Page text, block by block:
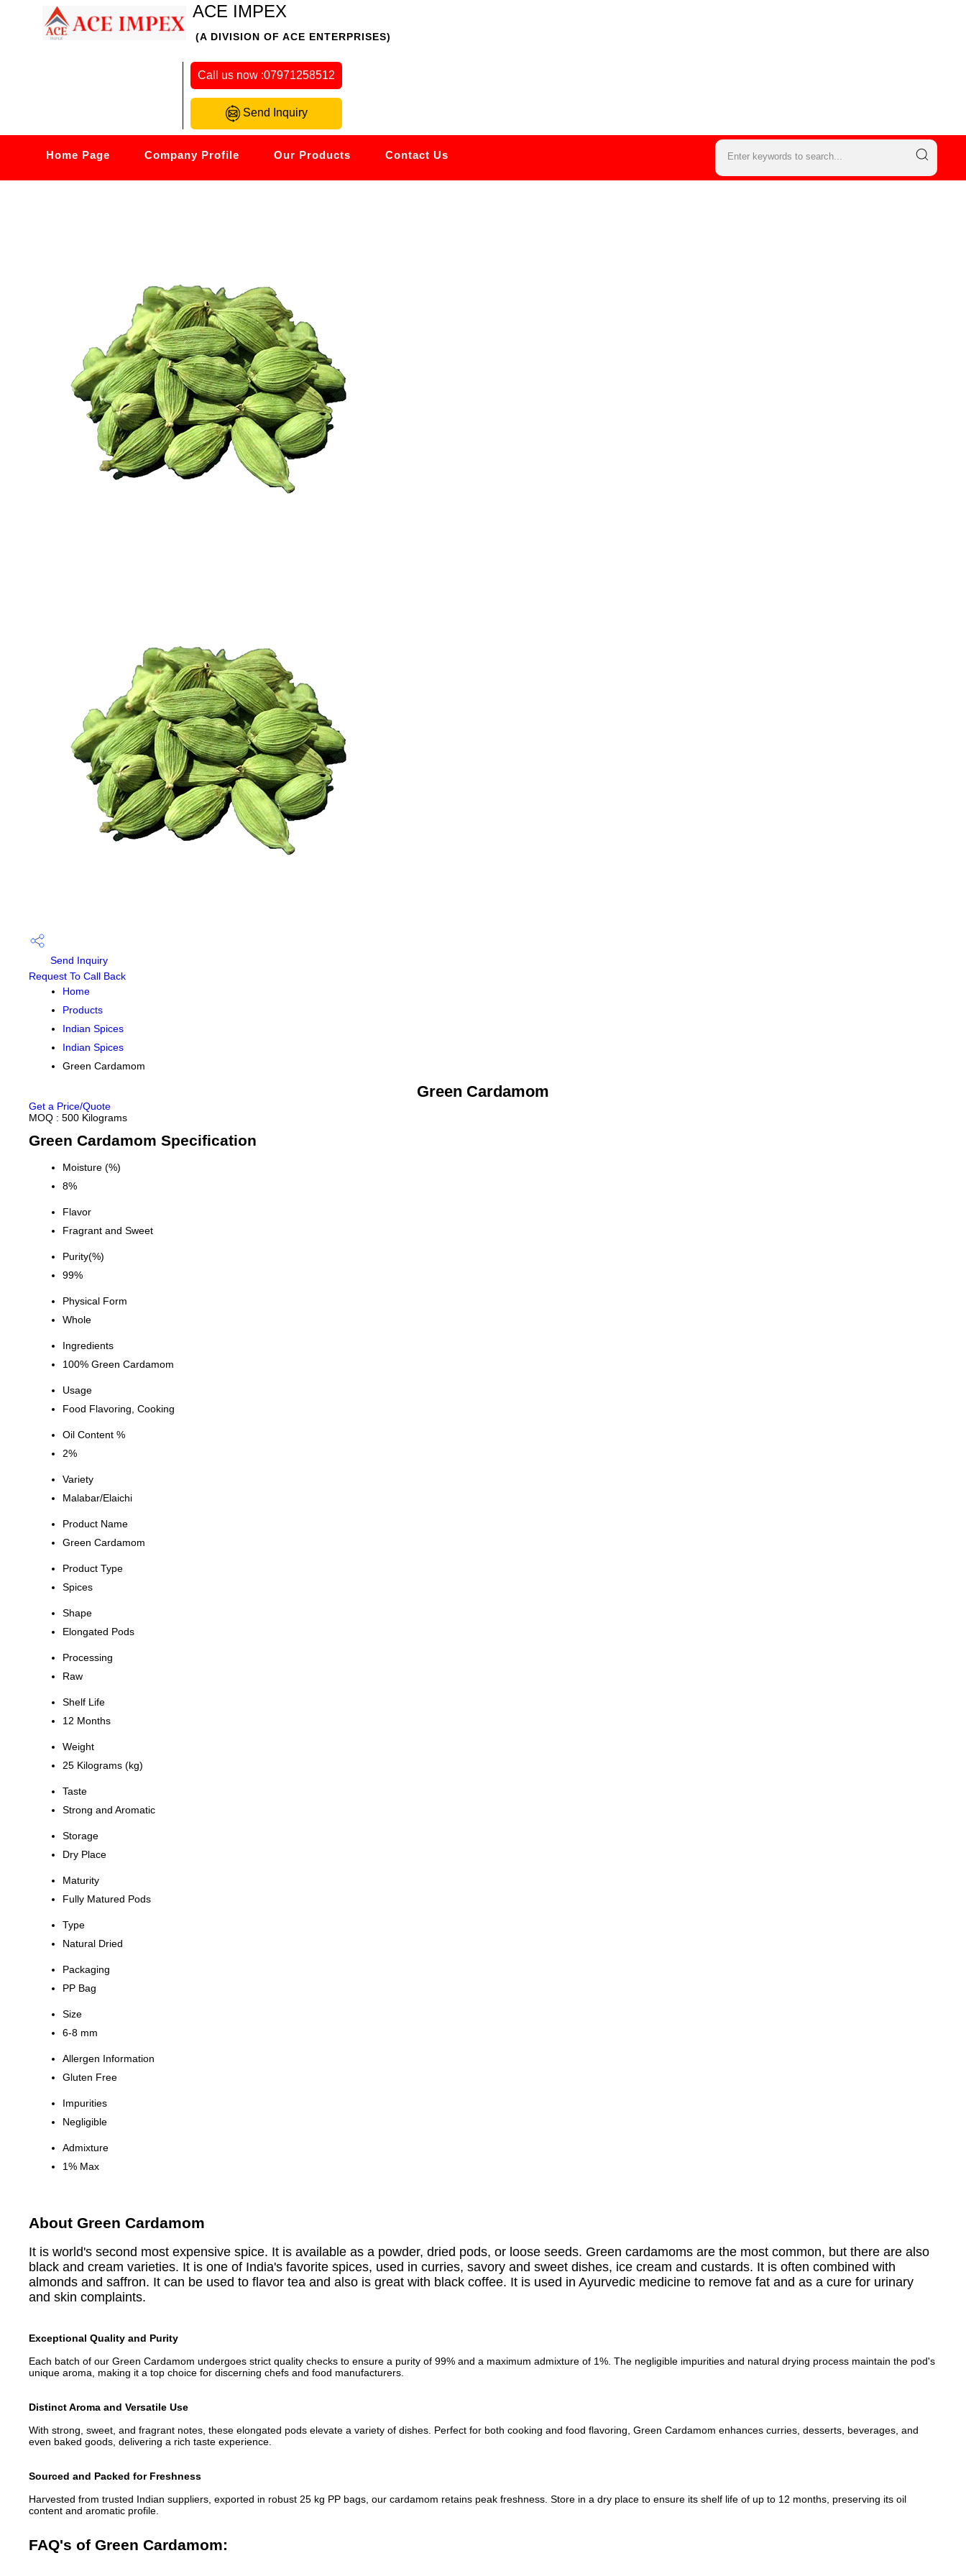
ACE IMPEX
(A DIVISION OF ACE ENTERPRISES)
Call us now :07971258512
Send Inquiry
Home Page Company Profile Our Products Contact Us
Send Inquiry
Request To Call Back
Home
Products
Indian Spices
Indian Spices
Green Cardamom
Green Cardamom
Get a Price/Quote
MOQ : 500 Kilograms
Green Cardamom Specification
Moisture (%)
8%
Flavor
Fragrant and Sweet
Purity(%)
99%
Physical Form
Whole
Ingredients
100% Green Cardamom
Usage
Food Flavoring, Cooking
Oil Content %
2%
Variety
Malabar/Elaichi
Product Name
Green Cardamom
Product Type
Spices
Shape
Elongated Pods
Processing
Raw
Shelf Life
12 Months
Weight
25 Kilograms (kg)
Taste
Strong and Aromatic
Storage
Dry Place
Maturity
Fully Matured Pods
Type
Natural Dried
Packaging
PP Bag
Size
6-8 mm
Allergen Information
Gluten Free
Impurities
Negligible
Admixture
1% Max
About Green Cardamom
It is world's second most expensive spice. It is available as a powder, dried pods, or loose seeds. Green cardamoms are the most common, but there are also
black and cream varieties. It is one of India's favorite spices, used in curries, savory and sweet dishes, ice cream and custards. It is often combined with
almonds and saffron. It can be used to flavor tea and also is great with black coffee. It is used in Ayurvedic medicine to remove fat and as a cure for urinary
and skin complaints.
Exceptional Quality and Purity
Each batch of our Green Cardamom undergoes strict quality checks to ensure a purity of 99% and a maximum admixture of 1%. The negligible impurities and natural drying process maintain the pod's
unique aroma, making it a top choice for discerning chefs and food manufacturers.
Distinct Aroma and Versatile Use
With strong, sweet, and fragrant notes, these elongated pods elevate a variety of dishes. Perfect for both cooking and food flavoring, Green Cardamom enhances curries, desserts, beverages, and
even baked goods, delivering a rich taste experience.
Sourced and Packed for Freshness
Harvested from trusted Indian suppliers, exported in robust 25 kg PP bags, our cardamom retains peak freshness. Store in a dry place to ensure its shelf life of up to 12 months, preserving its oil
content and aromatic profile.
FAQ's of Green Cardamom: